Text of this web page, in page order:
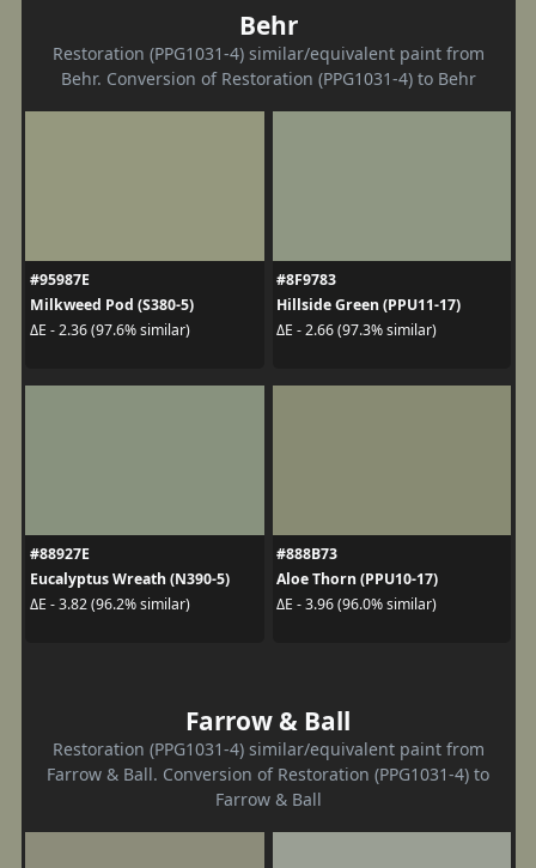
Behr
Restoration (PPG1031-4) similar/equivalent paint from
Behr. Conversion of Restoration (PPG1031-4) to Behr
#95987E
Milkweed Pod (S380-5)
ΔE - 2.36 (97.6% similar)
#8F9783
Hillside Green (PPU11-17)
ΔE - 2.66 (97.3% similar)
#88927E
Eucalyptus Wreath (N390-5)
ΔE - 3.82 (96.2% similar)
#888B73
Aloe Thorn (PPU10-17)
ΔE - 3.96 (96.0% similar)
Farrow & Ball
Restoration (PPG1031-4) similar/equivalent paint from
Farrow & Ball. Conversion of Restoration (PPG1031-4) to
Farrow & Ball